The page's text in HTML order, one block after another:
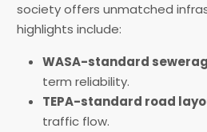
society offers unmatched
highlights include:
WASA-standard
term reliability.
TEPA-standard road
traffic flow.